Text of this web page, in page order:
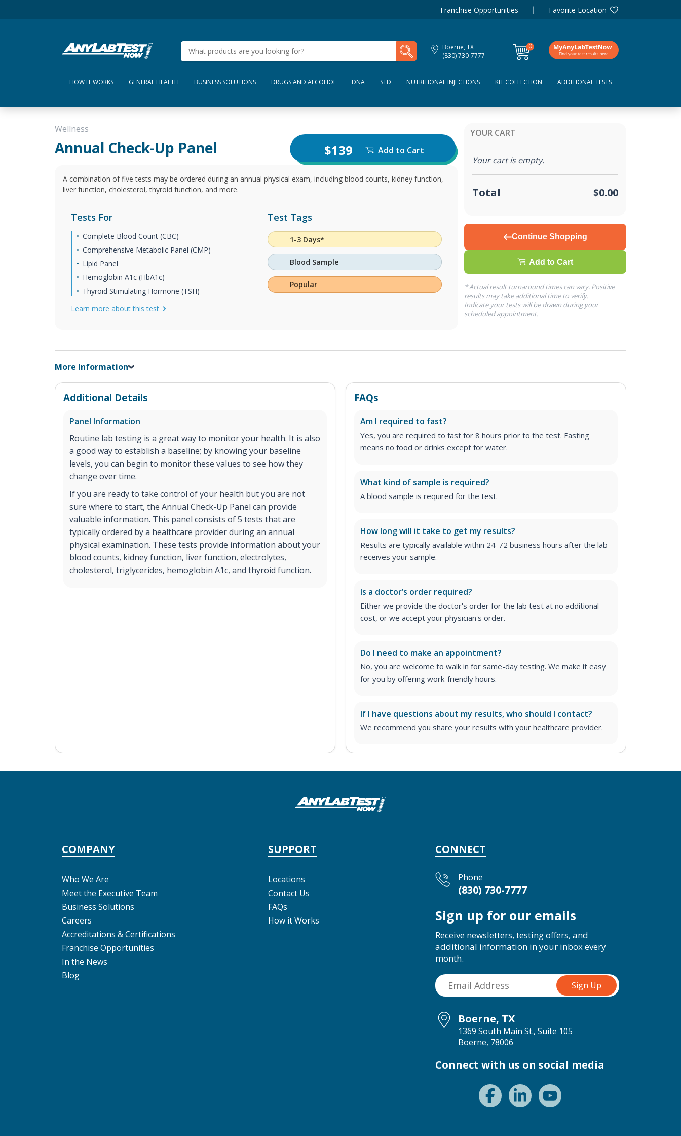
Franchise Opportunities Favorite Location
Boerne, TX
(830) 730-7777
0
items
My Lab Results
HOW IT WORKS GENERAL HEALTH BUSINESS SOLUTIONS DRUGS AND ALCOHOL DNA STD NUTRITIONAL INJECTIONS KIT COLLECTION ADDITIONAL TESTS
Wellness
Annual Check-Up Panel $139 Add to Cart
A combination of five tests may be ordered during an annual physical exam, including blood counts, kidney function,
liver function, cholesterol, thyroid function, and more.
Tests For
Complete Blood Count (CBC)
Comprehensive Metabolic Panel (CMP)
Lipid Panel
Hemoglobin A1c (HbA1c)
Thyroid Stimulating Hormone (TSH)
Learn more about this test
Test Tags
1-3 Days*
Blood Sample
Popular
YOUR CART
Your cart is empty.
Total $0.00
Continue Shopping
Add to Cart
* Actual result turnaround times can vary. Positive
results may take additional time to verify.
Indicate your tests will be drawn during your
scheduled appointment.
More Information
Additional Details
Panel Information
Routine lab testing is a great way to monitor your health. It is also
a good way to establish a baseline; by knowing your baseline
levels, you can begin to monitor these values to see how they
change over time.
If you are ready to take control of your health but you are not
sure where to start, the Annual Check-Up Panel can provide
valuable information. This panel consists of 5 tests that are
typically ordered by a healthcare provider during an annual
physical examination. These tests provide information about your
blood counts, kidney function, liver function, electrolytes,
cholesterol, triglycerides, hemoglobin A1c, and thyroid function.
FAQs
Am I required to fast?
Yes, you are required to fast for 8 hours prior to the test. Fasting
means no food or drinks except for water.
What kind of sample is required?
A blood sample is required for the test.
How long will it take to get my results?
Results are typically available within 24-72 business hours after the lab
receives your sample.
Is a doctor’s order required?
Either we provide the doctor's order for the lab test at no additional
cost, or we accept your physician's order.
Do I need to make an appointment?
No, you are welcome to walk in for same-day testing. We make it easy
for you by offering work-friendly hours.
If I have questions about my results, who should I contact?
We recommend you share your results with your healthcare provider.
COMPANY
Who We Are
Meet the Executive Team
Business Solutions
Careers
Accreditations & Certifications
Franchise Opportunities
In the News
Blog
SUPPORT
Locations
Contact Us
FAQs
How it Works
CONNECT
Phone
(830) 730-7777
Sign up for our emails
Receive newsletters, testing offers, and
additional information in your inbox every
month.
Boerne, TX
1369 South Main St., Suite 105
Boerne, 78006
Connect with us on social media